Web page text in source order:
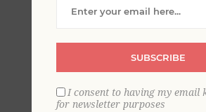
Geometric
Scott
SUBSCRIBE
I consent to having my email
for newsletter purposes